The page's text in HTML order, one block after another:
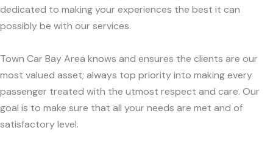
dedicated to making your experiences the best it can
possibly be with our services.
Town Car Bay Area knows and ensures the clients are our
most valued asset; always top priority into making every
passenger treated with the utmost respect and care. Our
goal is to make sure that all your needs are met and of
satisfactory level.